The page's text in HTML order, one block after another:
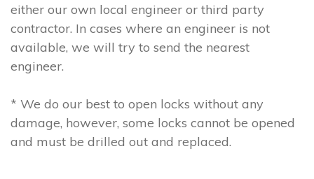
either our own local engineer or third party
contractor. In cases where an engineer is not
available, we will try to send the nearest
engineer.
* We do our best to open locks without any
damage, however, some locks cannot be opened
and must be drilled out and replaced.